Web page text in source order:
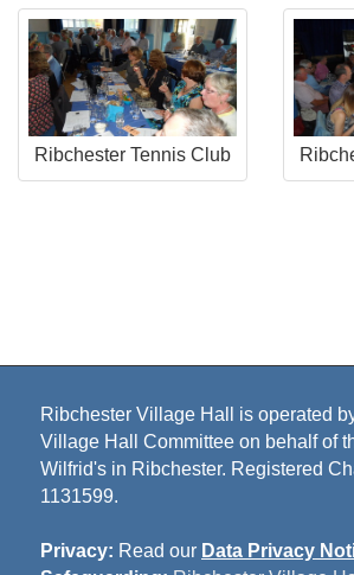
Ribchester Tennis Club
Ribchester Village Hall is operated
Village Hall Committee on behalf of
Wilfrid's in Ribchester. Registered
1131599.
Privacy: Read our Data Privacy